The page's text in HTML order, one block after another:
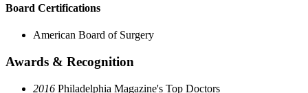
Board Certifications
American Board of Surgery
Awards & Recognition
2016 Philadelphia Magazine's Top Doctors